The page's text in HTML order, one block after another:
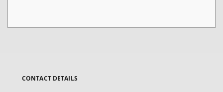
CONTACT DETAILS